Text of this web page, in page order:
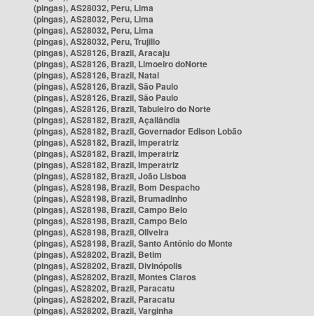
(pingas), AS28032, Peru, Lima
(pingas), AS28032, Peru, Lima
(pingas), AS28032, Peru, Lima
(pingas), AS28032, Peru, Trujillo
(pingas), AS28126, Brazil, Aracaju
(pingas), AS28126, Brazil, Limoeiro doNorte
(pingas), AS28126, Brazil, Natal
(pingas), AS28126, Brazil, São Paulo
(pingas), AS28126, Brazil, São Paulo
(pingas), AS28126, Brazil, Tabuleiro do Norte
(pingas), AS28182, Brazil, Açailândia
(pingas), AS28182, Brazil, Governador Edison Lobão
(pingas), AS28182, Brazil, Imperatriz
(pingas), AS28182, Brazil, Imperatriz
(pingas), AS28182, Brazil, Imperatriz
(pingas), AS28182, Brazil, João Lisboa
(pingas), AS28198, Brazil, Bom Despacho
(pingas), AS28198, Brazil, Brumadinho
(pingas), AS28198, Brazil, Campo Belo
(pingas), AS28198, Brazil, Campo Belo
(pingas), AS28198, Brazil, Oliveira
(pingas), AS28198, Brazil, Santo Antônio do Monte
(pingas), AS28202, Brazil, Betim
(pingas), AS28202, Brazil, Divinópolis
(pingas), AS28202, Brazil, Montes Claros
(pingas), AS28202, Brazil, Paracatu
(pingas), AS28202, Brazil, Paracatu
(pingas), AS28202, Brazil, Varginha